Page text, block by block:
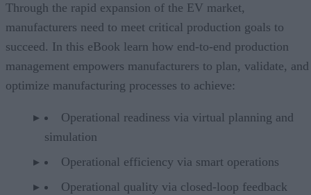
Through the rapid expansion of the EV market,
manufacturers need to meet critical production goals to
succeed. In this eBook learn how end-to-end production
management empowers manufacturers to plan, validate, and
optimize manufacturing processes to achieve:
Operational readiness via virtual planning and
simulation
Operational efficiency via smart operations
Operational quality via closed-loop feedback